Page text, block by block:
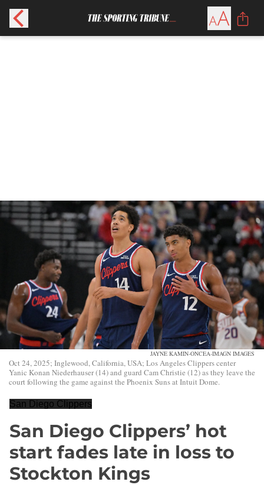
JAYNE KAMIN-ONCEA-IMAGN IMAGES
Oct 24, 2025; Inglewood, California, USA; Los Angeles Clippers center
Yanic Konan Niederhauser (14) and guard Cam Christie (12) as they leave the
court following the game against the Phoenix Suns at Intuit Dome.
San Diego Clippers
San Diego Clippers’ hot
start fades late in loss to
Stockton Kings